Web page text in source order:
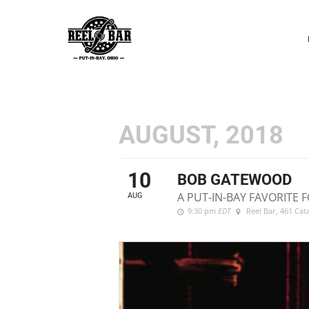
AUGUST, 2018
10
AUG
BOB GATEWOOD
A PUT-IN-BAY FAVORITE
9:30 pm EDT Reel Bar, 461